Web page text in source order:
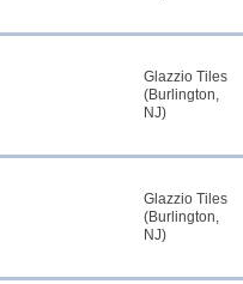
Glazzio Tiles
(Burlington,
NJ)
Glazzio Tiles
(Burlington,
NJ)